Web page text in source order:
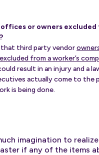
or owners excluded
that third party vendor
from a worker’s
result in an injury and a
actually come to the
is being done.
imagination to
if any of the items